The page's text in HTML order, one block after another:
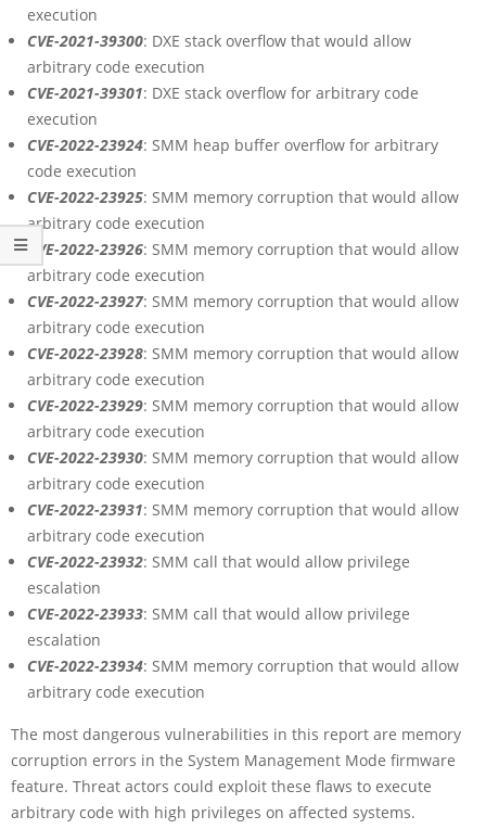
execution
CVE-2021-39300: DXE stack overflow that would allow
arbitrary code execution
CVE-2021-39301: DXE stack overflow for arbitrary code
execution
CVE-2022-23924: SMM heap buffer overflow for arbitrary
code execution
CVE-2022-23925: SMM memory corruption that would allow
arbitrary code execution
CVE-2022-23926: SMM memory corruption that would allow
arbitrary code execution
CVE-2022-23927: SMM memory corruption that would allow
arbitrary code execution
CVE-2022-23928: SMM memory corruption that would allow
arbitrary code execution
CVE-2022-23929: SMM memory corruption that would allow
arbitrary code execution
CVE-2022-23930: SMM memory corruption that would allow
arbitrary code execution
CVE-2022-23931: SMM memory corruption that would allow
arbitrary code execution
CVE-2022-23932: SMM call that would allow privilege
escalation
CVE-2022-23933: SMM call that would allow privilege
escalation
CVE-2022-23934: SMM memory corruption that would allow
arbitrary code execution
The most dangerous vulnerabilities in this report are memory
corruption errors in the System Management Mode firmware
feature. Threat actors could exploit these flaws to execute
arbitrary code with high privileges on affected systems.